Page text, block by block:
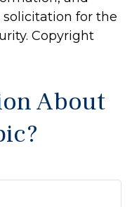
for the
Copyright
About